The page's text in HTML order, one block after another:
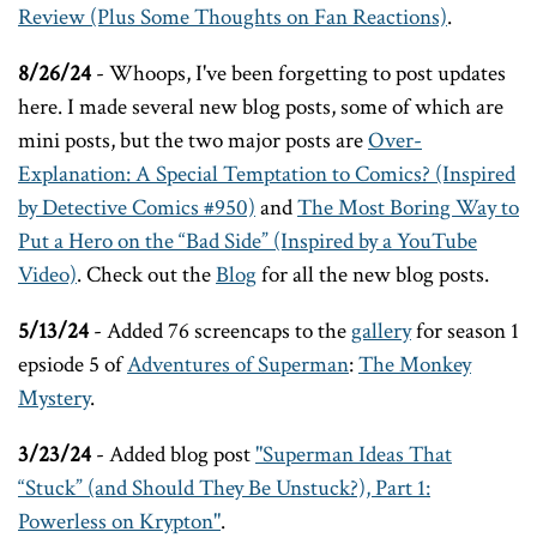
Review (Plus Some Thoughts on Fan Reactions).
8/26/24 - Whoops, I've been forgetting to post updates
here. I made several new blog posts, some of which are
mini posts, but the two major posts areOver-
Explanation: A Special Temptation to Comics? (Inspired
by Detective Comics #950) andThe Most Boring Way to
Put a Hero on the “Bad Side” (Inspired by a YouTube
Video). Check out theBlogfor all the new blog posts.
5/13/24 - Added 76 screencaps to the galleryfor season 1
epsiode 5 ofAdventures of Superman:The Monkey
Mystery.
3/23/24 - Added blog post"Superman Ideas That
“Stuck” (and Should They Be Unstuck?), Part 1:
Powerless on Krypton".